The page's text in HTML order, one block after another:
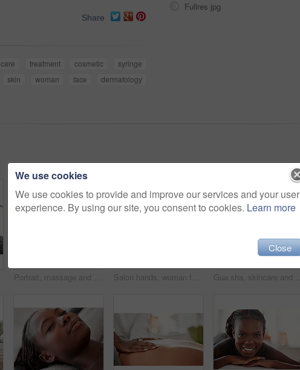
Share
care treatment cosmetic
syringe
skin woman face
dermatology
Fullres jpg
Portrait, massage and wellness with a woman in a spa to relax for alternative therapy or mental health. Luxury, beauty and salon with a female therapist in a orthopedic center for rest or relaxation Salon hands, woman face and tweezers for eyelash extension, application or beauty spa healthcare. Cosmetics process, wellness service and relax African client, customer or patient for luxury lashes Gua sha, skincare and woman getting a face massage for wellness, health and self care at a spa. Beauty, cosmetic and calm young female doing a luxury facial treatment with rose quartz at a zen salon.
We use cookies
We use cookies to provide and improve our services and your user
experience. By using our site, you consent to cookies. Learn more
Close